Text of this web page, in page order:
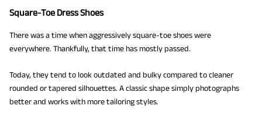
Square-Toe Dress Shoes
There was a time when aggressively square-toe shoes were
everywhere. Thankfully, that time has mostly passed.
Today, they tend to look outdated and bulky compared to cleaner
rounded or tapered silhouettes. A classic shape simply photographs
better and works with more tailoring styles.